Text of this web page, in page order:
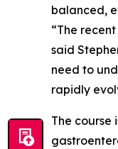
balanced,
“The
said
need to
rapidly
The course